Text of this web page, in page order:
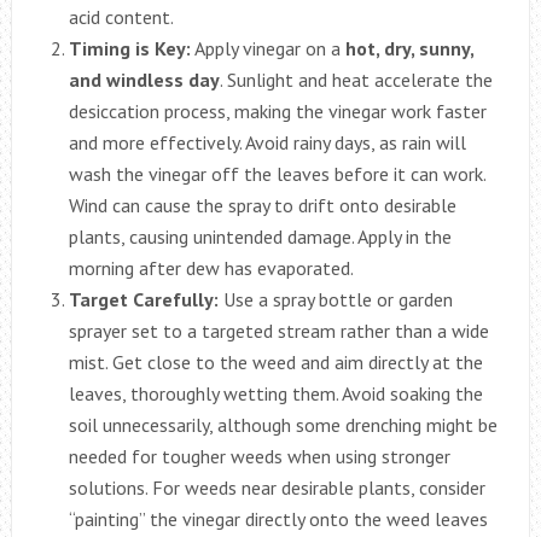
acid content.
Timing is Key: Apply vinegar on a hot, dry, sunny,
and windless day. Sunlight and heat accelerate the
desiccation process, making the vinegar work faster
and more effectively. Avoid rainy days, as rain will
wash the vinegar off the leaves before it can work.
Wind can cause the spray to drift onto desirable
plants, causing unintended damage. Apply in the
morning after dew has evaporated.
Target Carefully: Use a spray bottle or garden
sprayer set to a targeted stream rather than a wide
mist. Get close to the weed and aim directly at the
leaves, thoroughly wetting them. Avoid soaking the
soil unnecessarily, although some drenching might be
needed for tougher weeds when using stronger
solutions. For weeds near desirable plants, consider
“painting” the vinegar directly onto the weed leaves